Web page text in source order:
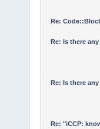
Re:
Re: Is there
Re: Is there
Re: "iCCP: